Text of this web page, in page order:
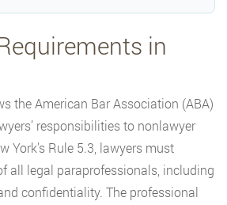
in
the American Bar Association (ABA)
responsibilities to nonlawyer
York’s Rule 5.3, lawyers must
all legal paraprofessionals, including
confidentiality. The professional